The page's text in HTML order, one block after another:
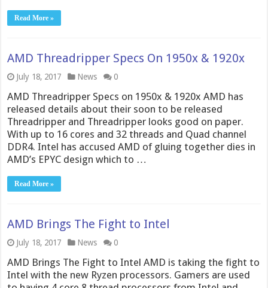
Read More »
AMD Threadripper Specs On 1950x & 1920x
July 18, 2017 News 0
AMD Threadripper Specs on 1950x & 1920x AMD has
released details about their soon to be released
Threadripper and Threadripper looks good on paper.
With up to 16 cores and 32 threads and Quad channel
DDR4. Intel has accused AMD of gluing together dies in
AMD’s EPYC design which to …
Read More »
AMD Brings The Fight to Intel
July 18, 2017 News 0
AMD Brings The Fight to Intel AMD is taking the fight to
Intel with the new Ryzen processors. Gamers are used